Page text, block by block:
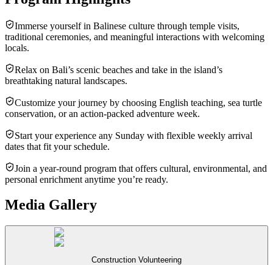
Immerse yourself in Balinese culture through temple visits,
traditional ceremonies, and meaningful interactions with welcoming
locals.
Relax on Bali’s scenic beaches and take in the island’s
breathtaking natural landscapes.
Customize your journey by choosing English teaching, sea turtle
conservation, or an action-packed adventure week.
Start your experience any Sunday with flexible weekly arrival
dates that fit your schedule.
Join a year-round program that offers cultural, environmental, and
personal enrichment anytime you’re ready.
Media Gallery
Construction Volunteering